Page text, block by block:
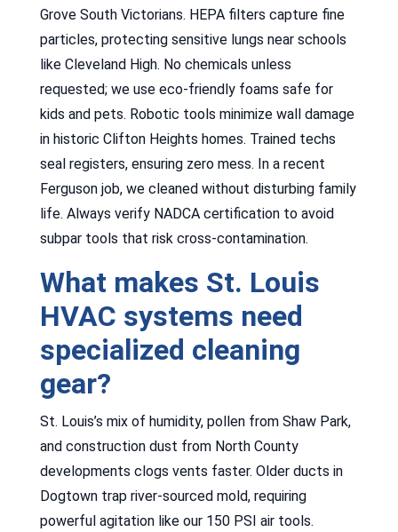
Grove South Victorians. HEPA filters capture fine
particles, protecting sensitive lungs near schools
like Cleveland High. No chemicals unless
requested; we use eco-friendly foams safe for
kids and pets. Robotic tools minimize wall damage
in historic Clifton Heights homes. Trained techs
seal registers, ensuring zero mess. In a recent
Ferguson job, we cleaned without disturbing family
life. Always verify NADCA certification to avoid
subpar tools that risk cross-contamination.
What makes St. Louis
HVAC systems need
specialized cleaning
gear?
St. Louis’s mix of humidity, pollen from Shaw Park,
and construction dust from North County
developments clogs vents faster. Older ducts in
Dogtown trap river-sourced mold, requiring
powerful agitation like our 150 PSI air tools.